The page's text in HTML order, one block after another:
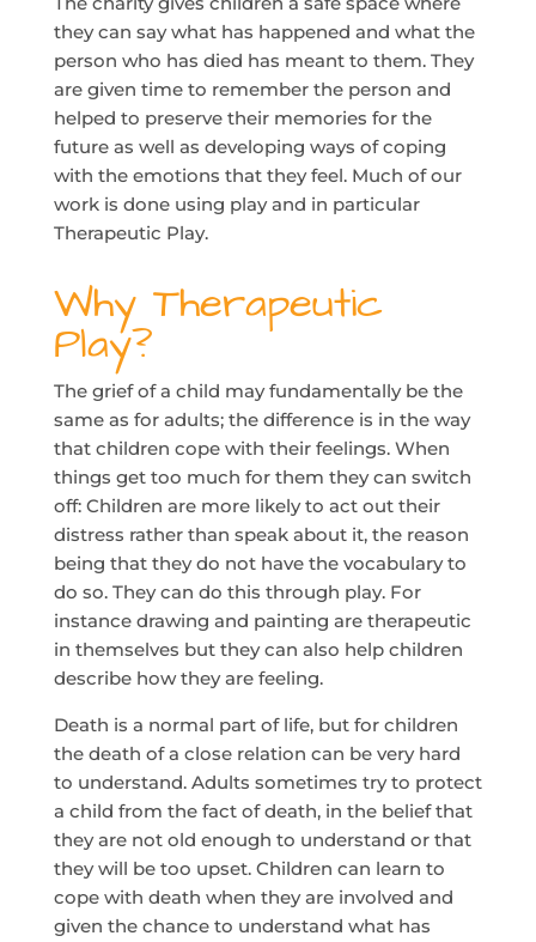
they can say what has happened and what the
person who has died has meant to them. They
are given time to remember the person and
helped to preserve their memories for the
future as well as developing ways of coping
with the emotions that they feel. Much of our
work is done using play and in particular
Therapeutic Play.
Why Therapeutic
Play?
The grief of a child may fundamentally be the
same as for adults; the difference is in the way
that children cope with their feelings. When
things get too much for them they can switch
off: Children are more likely to act out their
distress rather than speak about it, the reason
being that they do not have the vocabulary to
do so. They can do this through play. For
instance drawing and painting are therapeutic
in themselves but they can also help children
describe how they are feeling.
Death is a normal part of life, but for children
the death of a close relation can be very hard
to understand. Adults sometimes try to protect
a child from the fact of death, in the belief that
they are not old enough to understand or that
they will be too upset. Children can learn to
cope with death when they are involved and
given the chance to understand what has